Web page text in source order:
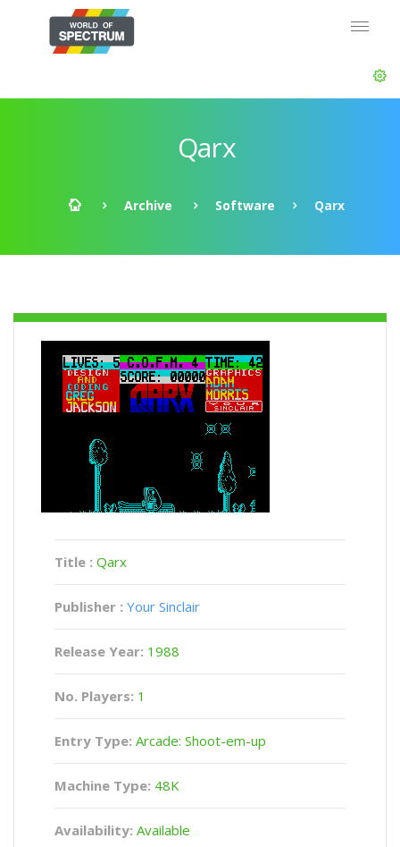
Qarx
Archive Software Qarx
Title : Qarx
Publisher : Your Sinclair
Release Year: 1988
No. Players: 1
Entry Type: Arcade: Shoot-em-up
Machine Type: 48K
Availability: Available